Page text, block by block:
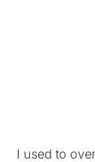
I used to